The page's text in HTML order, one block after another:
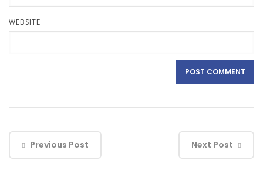
WEBSITE
Previous Post Next Post